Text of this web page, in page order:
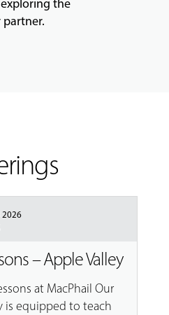
the
2026
– Apple Valley
at MacPhail Our
equipped to teach